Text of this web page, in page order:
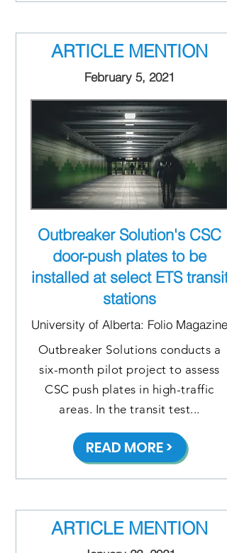
ARTICLE MENTION
February 5, 2021
Outbreaker Solution's CSC
door-push plates to be
installed at select ETS transit
stations
University of Alberta: Folio Magazine
Outbreaker Solutions conducts a
six-month pilot project to assess
CSC push plates in high-traffic
areas. In the transit test...
READ MORE >
ARTICLE MENTION